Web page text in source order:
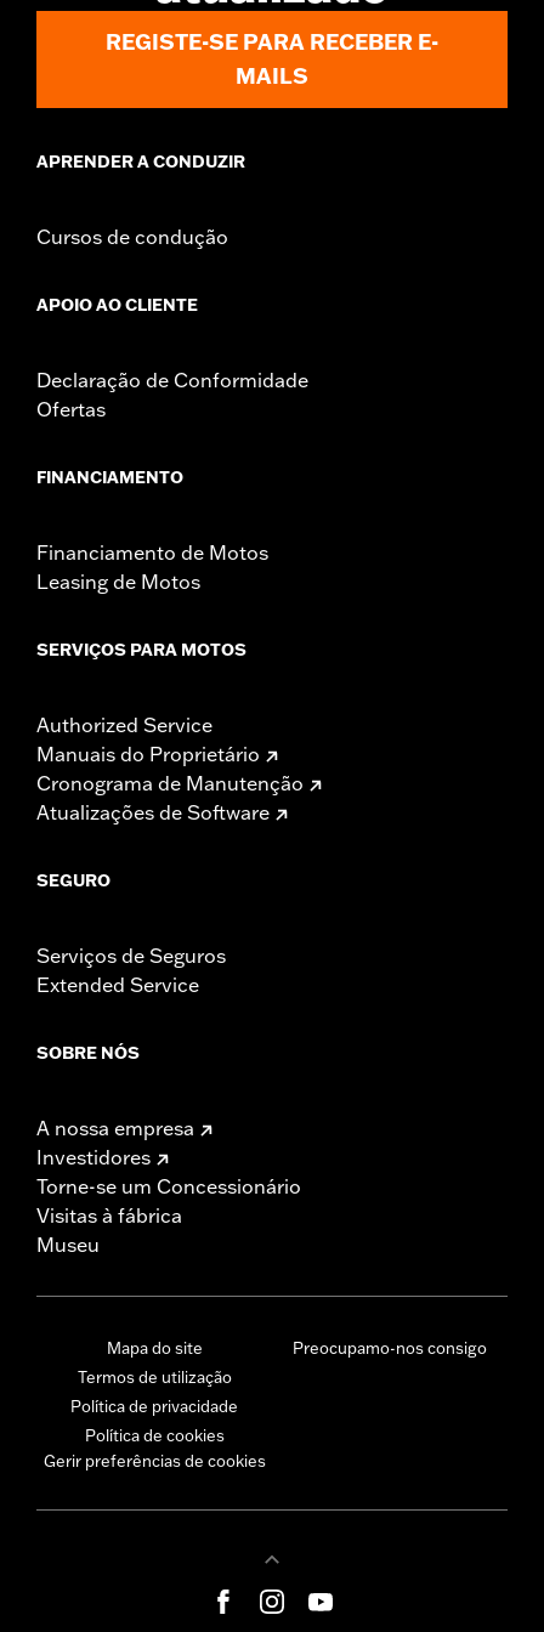
Right and left mirrors and necessary mounting
WARRANTY:1 year limited warranty – Go towww.h-
NOTES:Harley-Davidson Motor Company cannot test and make
installing new mirrors or handlebars, and before
REGISTE-SE PARA RECEBER E-
MAILS
APRENDER A CONDUZIR
Cursos de condução
APOIO AO CLIENTE
Declaração de Conformidade
Ofertas
FINANCIAMENTO
Financiamento de Motos
Leasing de Motos
SERVIÇOS PARA MOTOS
Authorized Service
Manuais do Proprietário
Cronograma de Manutenção
Atualizações de Software
SEGURO
Serviços de Seguros
Extended Service
SOBRE NÓS
A nossa empresa
Investidores
Torne-se um Concessionário
Visitas à fábrica
Museu
Mapa do site
Termos de utilização
Política de privacidade
Política de cookies
Gerir preferências de cookies
Preocupamo-nos consigo